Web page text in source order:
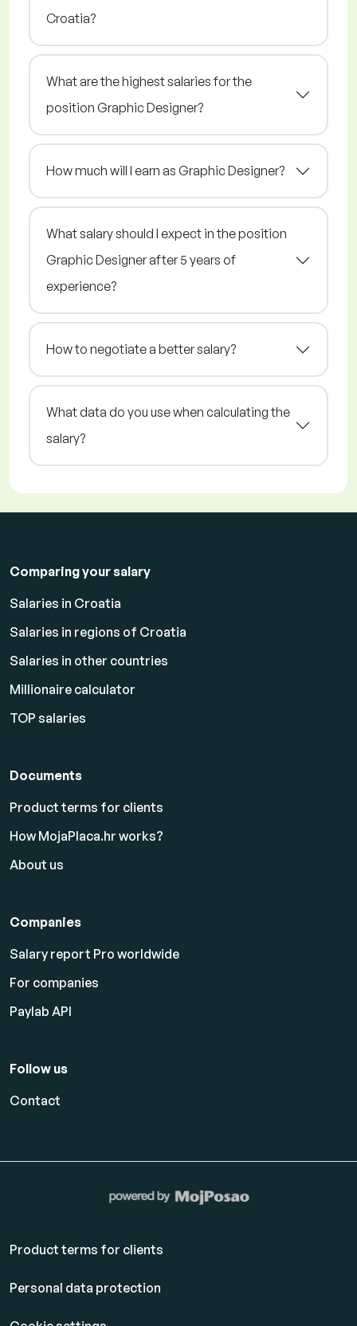
Croatia?
What are the highest salaries for the
position Graphic Designer?
How much will I earn as Graphic Designer?
What salary should I expect in the position
Graphic Designer after 5 years of
experience?
How to negotiate a better salary?
What data do you use when calculating the
salary?
Comparing your salary
Salaries in Croatia
Salaries in regions of Croatia
Salaries in other countries
Millionaire calculator
TOP salaries
Documents
Product terms for clients
How MojaPlaca.hr works?
About us
Companies
Salary report Pro worldwide
For companies
Paylab API
Follow us
Contact
Product terms for clients
Personal data protection